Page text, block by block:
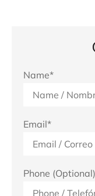
Name*
Email*
Phone (Optional)